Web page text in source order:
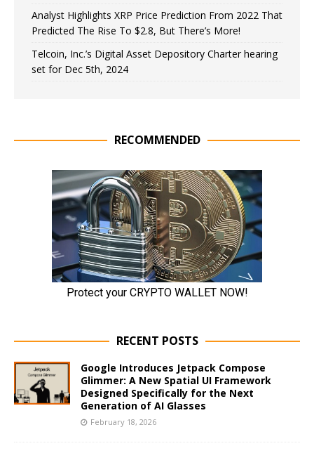
Analyst Highlights XRP Price Prediction From 2022 That
Predicted The Rise To $2.8, But There’s More!
Telcoin, Inc.’s Digital Asset Depository Charter hearing
set for Dec 5th, 2024
RECOMMENDED
RECENT POSTS
Google Introduces Jetpack Compose
Glimmer: A New Spatial UI Framework
Designed Specifically for the Next
Generation of AI Glasses
February 18, 2026